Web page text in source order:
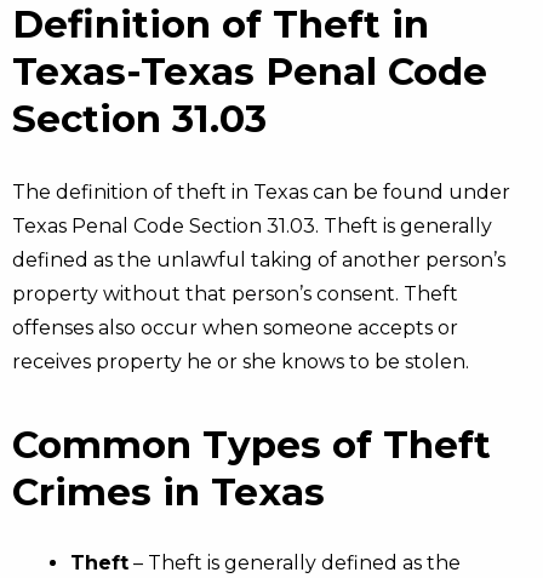
Definition of Theft in
Texas-Texas Penal Code
Section 31.03
The definition of theft in Texas can be found under
Texas Penal Code Section 31.03. Theft is generally
defined as the unlawful taking of another person’s
property without that person’s consent. Theft
offenses also occur when someone accepts or
receives property he or she knows to be stolen.
Common Types of Theft
Crimes in Texas
Theft – Theft is generally defined as the